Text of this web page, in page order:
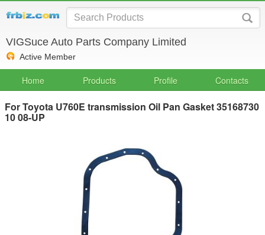
VIGSuce Auto Parts Company Limited
Active Member
Home Products Profile Contacts
For Toyota U760E transmission Oil Pan Gasket 35168730
10 08-UP